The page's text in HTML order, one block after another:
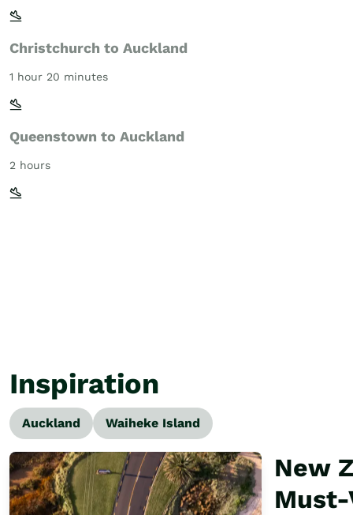
Christchurch to Auckland
1 hour 20 minutes
Queenstown to Auckland
2 hours
Inspiration
Auckland Waiheke Island
Beaches
New